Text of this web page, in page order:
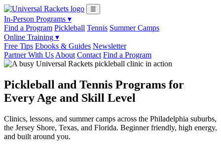
☰
In-Person Programs ▾
Find a Program Pickleball Tennis Summer Camps
Online Training ▾
Free Tips Ebooks & Guides Newsletter
Partner With Us About Contact Find a Program
Pickleball and Tennis Programs for
Every Age and Skill Level
Clinics, lessons, and summer camps across the Philadelphia suburbs,
the Jersey Shore, Texas, and Florida. Beginner friendly, high energy,
and built around you.